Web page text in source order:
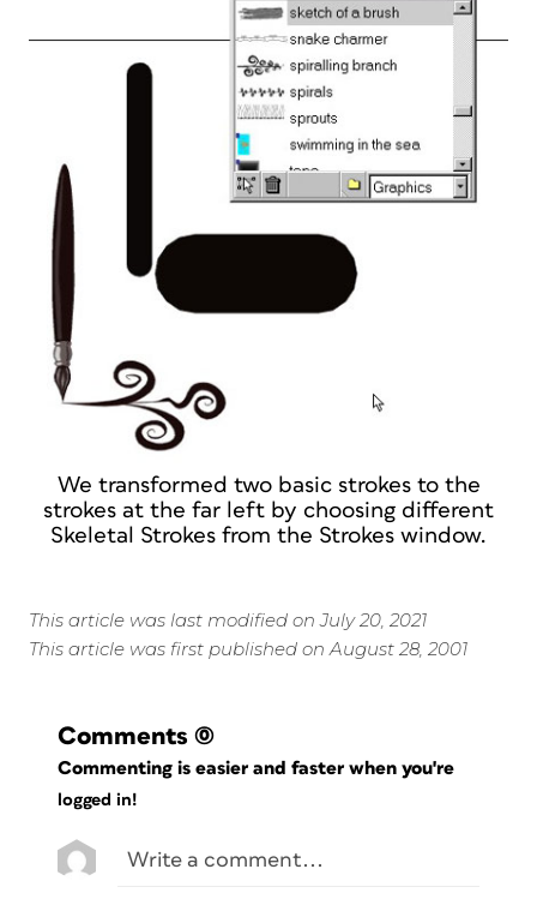
We transformed two basic strokes to the
strokes at the far left by choosing different
Skeletal Strokes from the Strokes window.
This article was last modified on July 20, 2021
This article was first published on August 28, 2001
Comments (0)
Commenting is easier and faster when you're
logged in!